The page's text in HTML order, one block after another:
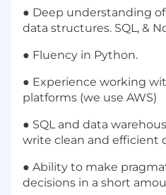
● Deep understanding
data structures. SQL, &
● Fluency in Python.
● Experience working
platforms (we use AWS)
● SQL and data
write clean and efficient
● Ability to make
decisions in a short